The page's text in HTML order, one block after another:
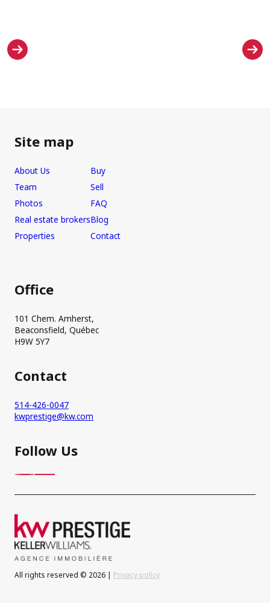
Site map
About Us
Team
Photos
Real estate brokers
Properties
Buy
Sell
FAQ
Blog
Contact
Office
101 Chem. Amherst,
Beaconsfield, Québec
H9W 5Y7
Contact
514-426-0047
kwprestige@kw.com
Follow Us
All rights reserved © 2026 | Privacy policy